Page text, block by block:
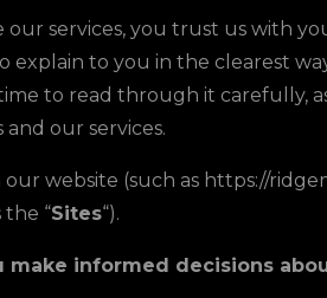
services, you trust us with
explain to you in the clearest
to read through it carefully,
our services.
website (such as https://
“Sites“).
informed decisions